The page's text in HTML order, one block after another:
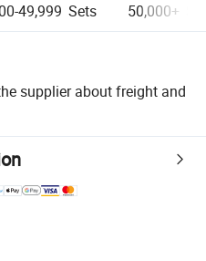
49,999 Sets 50,000+
supplier about freight and